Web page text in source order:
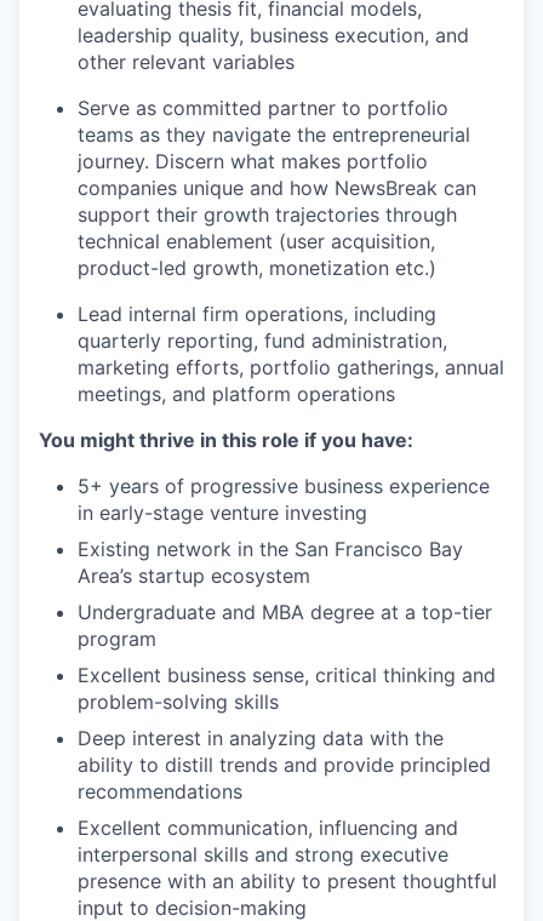
evaluating thesis fit, financial models,
leadership quality, business execution, and
other relevant variables
Serve as committed partner to portfolio
teams as they navigate the entrepreneurial
journey. Discern what makes portfolio
companies unique and how NewsBreak can
support their growth trajectories through
technical enablement (user acquisition,
product-led growth, monetization etc.)
Lead internal firm operations, including
quarterly reporting, fund administration,
marketing efforts, portfolio gatherings, annual
meetings, and platform operations
You might thrive in this role if you have:
5+ years of progressive business experience
in early-stage venture investing
Existing network in the San Francisco Bay
Area’s startup ecosystem
Undergraduate and MBA degree at a top-tier
program
Excellent business sense, critical thinking and
problem-solving skills
Deep interest in analyzing data with the
ability to distill trends and provide principled
recommendations
Excellent communication, influencing and
interpersonal skills and strong executive
presence with an ability to present thoughtful
input to decision-making